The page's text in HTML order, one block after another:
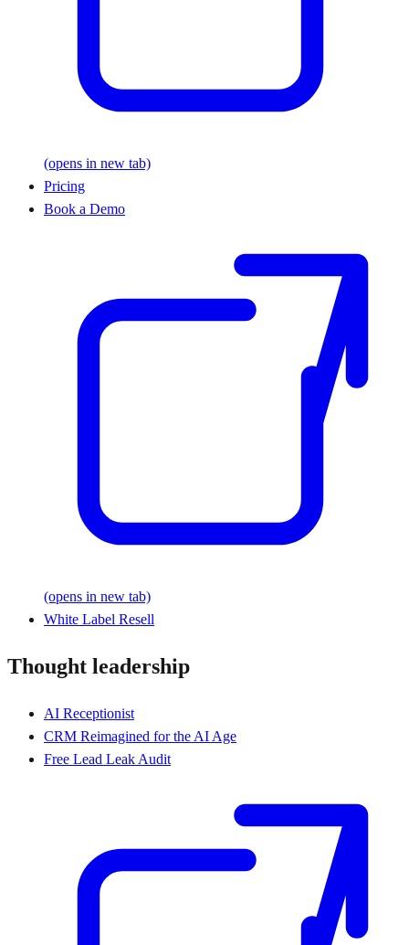
(opens in new tab)
Pricing
Book a Demo
(opens in new tab)
White Label Resell
Thought leadership
AI Receptionist
CRM Reimagined for the AI Age
Free Lead Leak Audit